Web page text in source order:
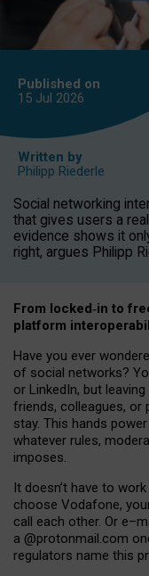
Published on
15 Jul 2026
Written by
Philipp Riederle
Social networking
that gives users a
evidence shows it
right, argues Philipp
From locked‑in to
platform interoperab
Have you ever
of social networks?
or LinkedIn, but
friends, colleagues, or
stay. This hands
whatever rules,
imposes.
It doesn’t have to work
choose Vodafone,
call each other. Or e–
a @protonmail.com
regulators name this